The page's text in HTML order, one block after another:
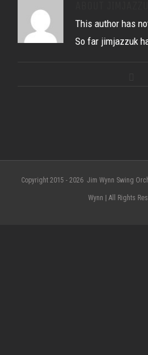
This author has
So far jimjazzuk
Copyright 2015 - 2026 Jim Wynn Swing
Wynn | All Rights